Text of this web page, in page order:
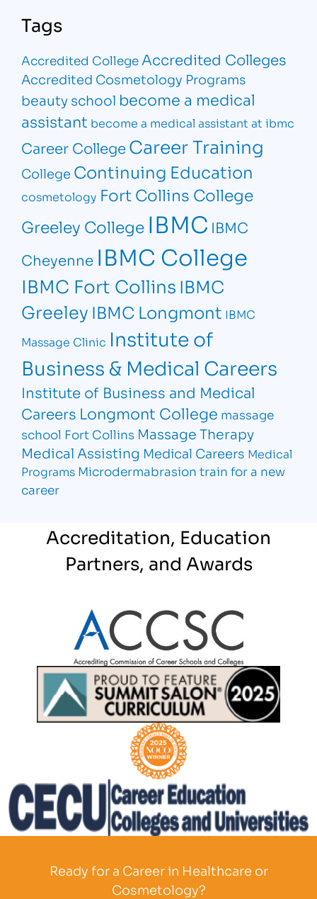
Tags
Accredited CollegeAccredited Colleges
Accredited Cosmetology Programs
beauty school become a medical
assistant become a medical assistant at ibmc
Career CollegeCareer Training
College Continuing Education
cosmetology Fort Collins College
Greeley College IBMC IBMC
Cheyenne IBMC College
IBMC Fort CollinsIBMC
Greeley IBMC Longmont IBMC
Massage Clinic Institute of
Business & Medical Careers
Institute of Business and Medical
Careers Longmont College massage
school Fort Collins Massage Therapy
Medical Assisting Medical Careers Medical
Programs Microdermabrasion train for a new
career
Accreditation, Education
Partners, and Awards
Partner Logo
Partner Logo
Ready for a Career in Healthcare or
Cosmetology?